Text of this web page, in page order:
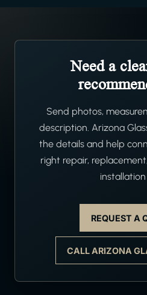
Need a
Send photos,
description. Arizona
the details and help
right repair,
REQUEST A
CALL ARIZONA